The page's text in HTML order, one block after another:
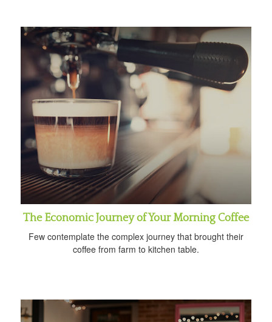
The Economic Journey of Your Morning Coffee
Few contemplate the complex journey that brought their
coffee from farm to kitchen table.